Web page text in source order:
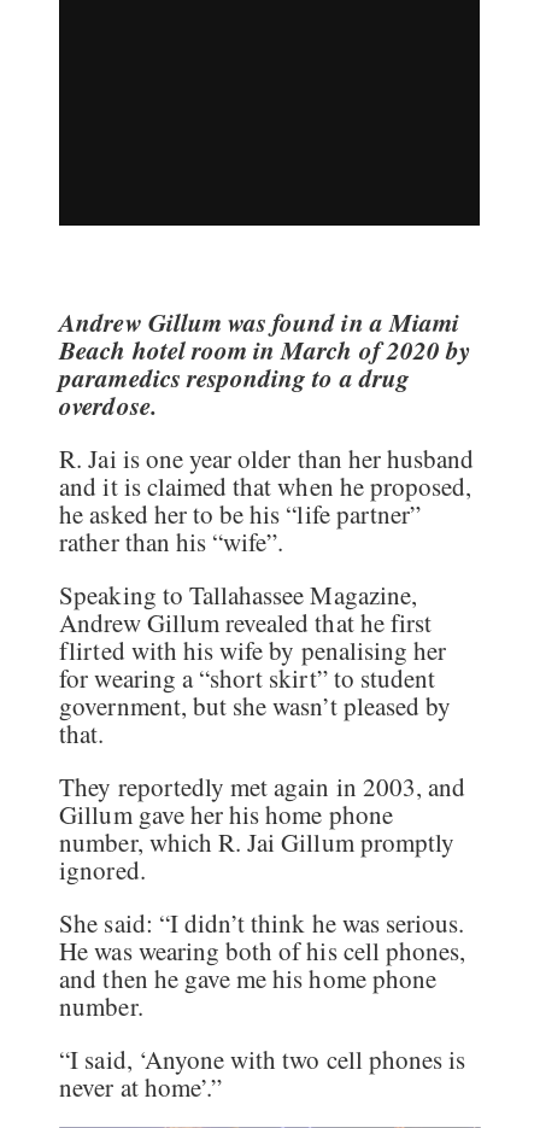
Andrew Gillum was found in a Miami
Beach hotel room in March of 2020 by
paramedics responding to a drug
overdose.
R. Jai is one year older than her husband
and it is claimed that when he proposed,
he asked her to be his “life partner”
rather than his “wife”.
Speaking to Tallahassee Magazine,
Andrew Gillum revealed that he first
flirted with his wife by penalising her
for wearing a “short skirt” to student
government, but she wasn’t pleased by
that.
They reportedly met again in 2003, and
Gillum gave her his home phone
number, which R. Jai Gillum promptly
ignored.
She said: “I didn’t think he was serious.
He was wearing both of his cell phones,
and then he gave me his home phone
number.
“I said, ‘Anyone with two cell phones is
never at home’.”